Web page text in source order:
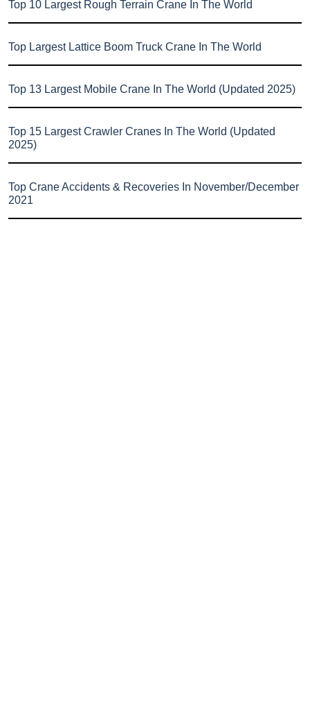
Top 10 Largest Rough Terrain Crane In The World
Top Largest Lattice Boom Truck Crane In The World
Top 13 Largest Mobile Crane In The World (Updated 2025)
Top 15 Largest Crawler Cranes In The World (Updated
2025)
Top Crane Accidents & Recoveries In November/December
2021